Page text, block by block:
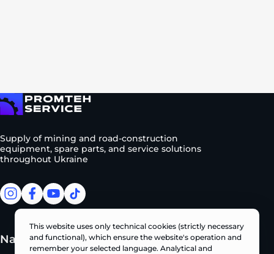
Supply of mining and road-construction
equipment, spare parts, and service solutions
throughout Ukraine
facebookfacebook
youtubetiktok
NavigationManufacturers
This website uses only technical cookies (strictly necessary
and functional), which ensure the website's operation and
remember your selected language. Analytical and